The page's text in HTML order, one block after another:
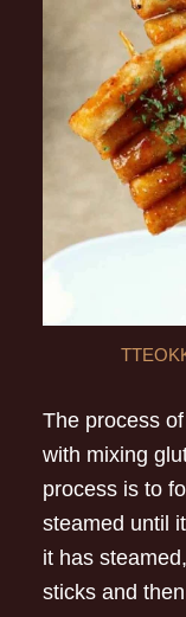
The process
with mixing
process is to
steamed until
it has
sticks and